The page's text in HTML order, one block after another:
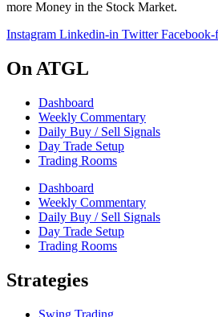
more Money in the Stock Market.
Instagram Linkedin-in Twitter Facebook-f
On ATGL
Dashboard
Weekly Commentary
Daily Buy / Sell Signals
Day Trade Setup
Trading Rooms
Dashboard
Weekly Commentary
Daily Buy / Sell Signals
Day Trade Setup
Trading Rooms
Strategies
Swing Trading